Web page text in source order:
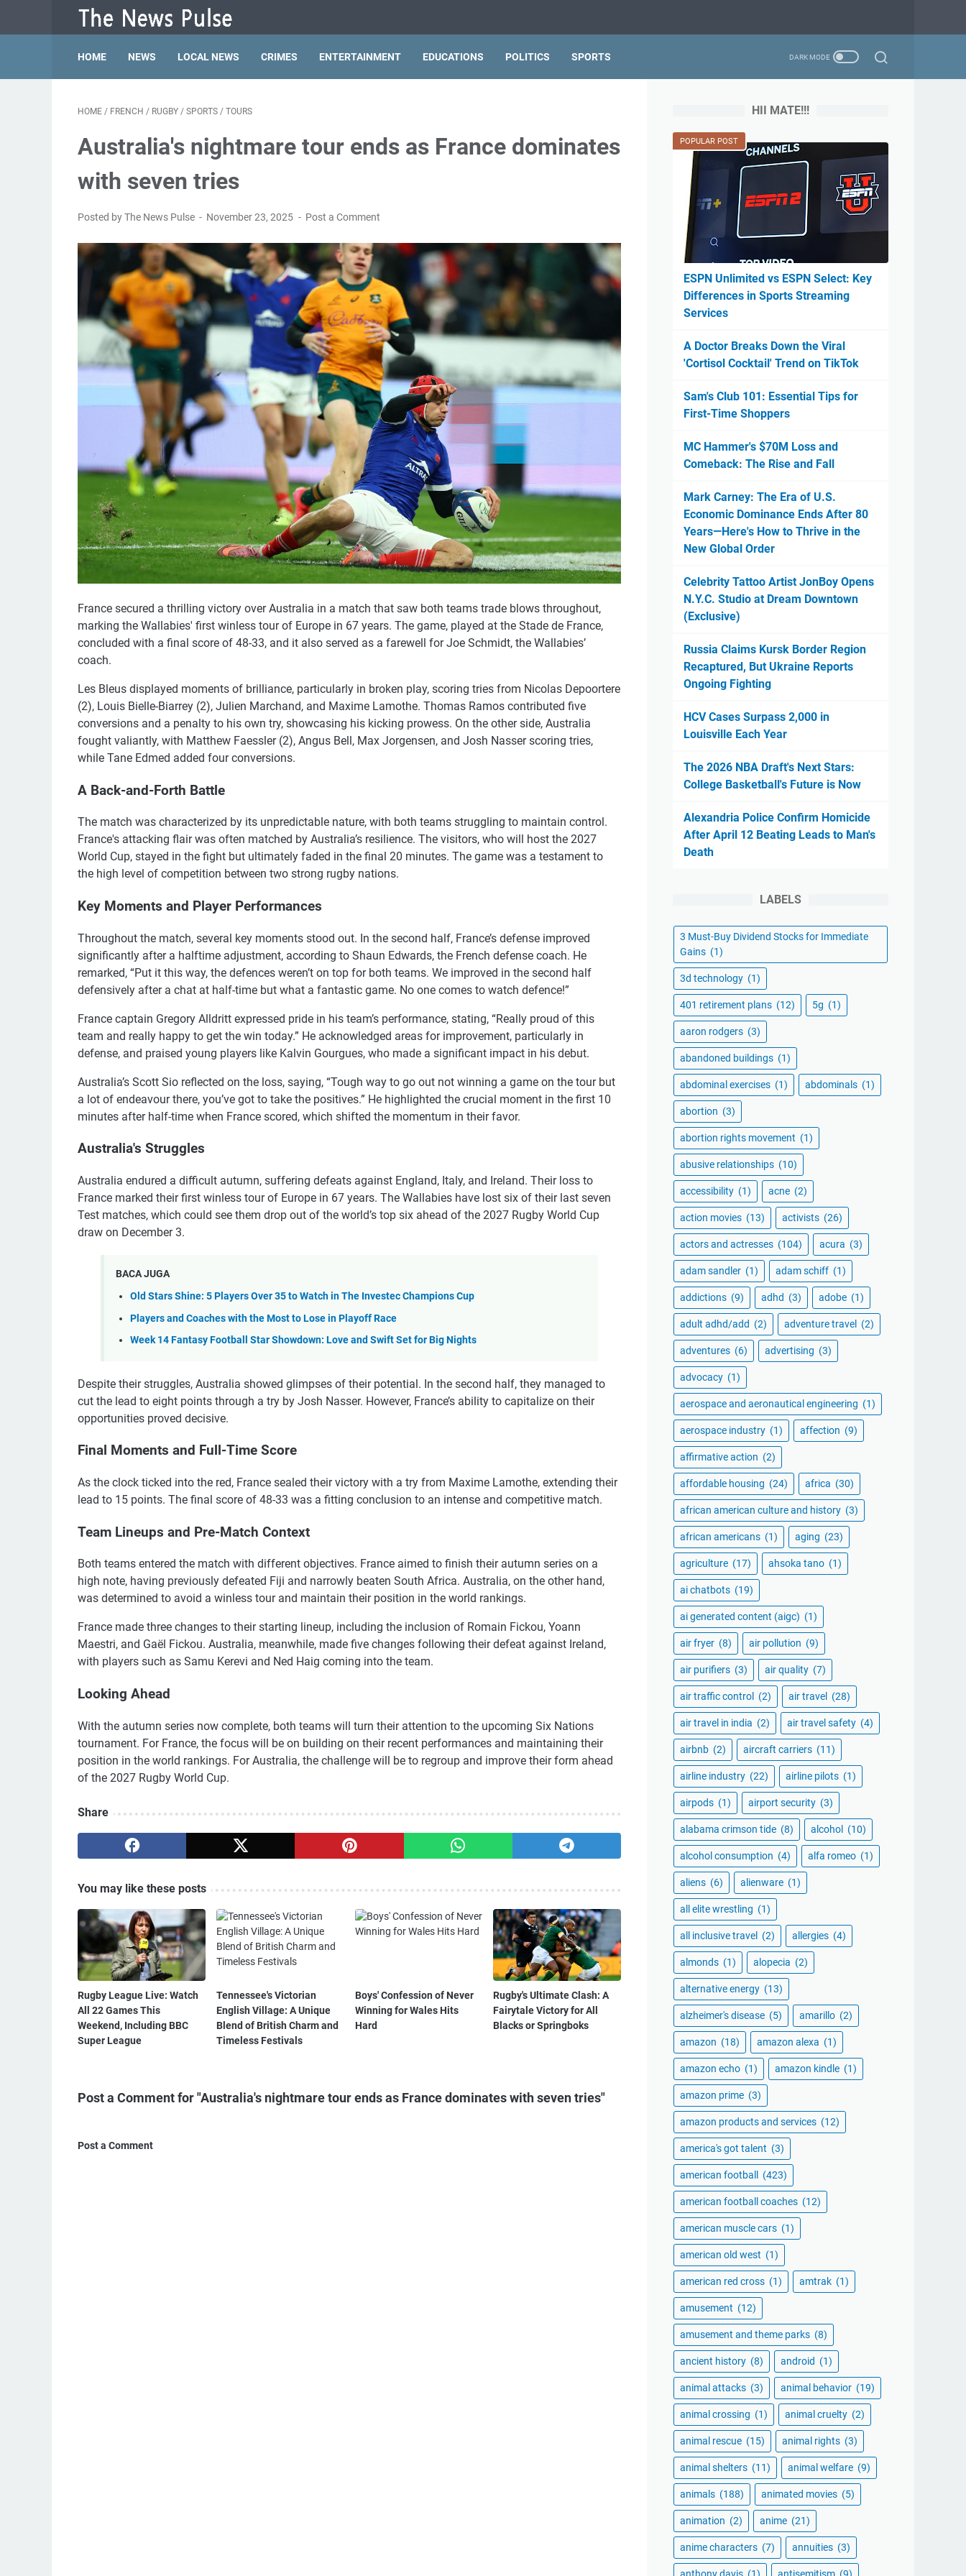
HOME NEWS LOCAL NEWS CRIMES ENTERTAINMENT EDUCATIONS POLITICS SPORTS
HOME / FRENCH / RUGBY / SPORTS / TOURS
Australia's nightmare tour ends as France dominates
with seven tries
Posted by The News Pulse November 23, 2025 Post a Comment
France secured a thrilling victory over Australia in a match that saw both teams trade blows throughout,
marking the Wallabies' first winless tour of Europe in 67 years. The game, played at the Stade de France,
concluded with a final score of 48-33, and it also served as a farewell for Joe Schmidt, the Wallabies’
coach.
Les Bleus displayed moments of brilliance, particularly in broken play, scoring tries from Nicolas Depoortere
(2), Louis Bielle-Biarrey (2), Julien Marchand, and Maxime Lamothe. Thomas Ramos contributed five
conversions and a penalty to his own try, showcasing his kicking prowess. On the other side, Australia
fought valiantly, with Matthew Faessler (2), Angus Bell, Max Jorgensen, and Josh Nasser scoring tries,
while Tane Edmed added four conversions.
A Back-and-Forth Battle
The match was characterized by its unpredictable nature, with both teams struggling to maintain control.
France's attacking flair was often matched by Australia’s resilience. The visitors, who will host the 2027
World Cup, stayed in the fight but ultimately faded in the final 20 minutes. The game was a testament to
the high level of competition between two strong rugby nations.
Key Moments and Player Performances
Throughout the match, several key moments stood out. In the second half, France’s defense improved
significantly after a halftime adjustment, according to Shaun Edwards, the French defense coach. He
remarked, “Put it this way, the defences weren’t on top for both teams. We improved in the second half
defensively after a chat at half-time but what a fantastic game. No one comes to watch defence!”
France captain Gregory Alldritt expressed pride in his team’s performance, stating, “Really proud of this
team and really happy to get the win today.” He acknowledged areas for improvement, particularly in
defense, and praised young players like Kalvin Gourgues, who made a significant impact in his debut.
Australia’s Scott Sio reflected on the loss, saying, “Tough way to go out not winning a game on the tour but
a lot of endeavour there, you’ve got to take the positives.” He highlighted the crucial moment in the first 10
minutes after half-time when France scored, which shifted the momentum in their favor.
Australia's Struggles
Australia endured a difficult autumn, suffering defeats against England, Italy, and Ireland. Their loss to
France marked their first winless tour of Europe in 67 years. The Wallabies have lost six of their last seven
Test matches, which could see them drop out of the world’s top six ahead of the 2027 Rugby World Cup
draw on December 3.
BACA JUGA
Old Stars Shine: 5 Players Over 35 to Watch in The Investec Champions Cup
Players and Coaches with the Most to Lose in Playoff Race
Week 14 Fantasy Football Star Showdown: Love and Swift Set for Big Nights
Despite their struggles, Australia showed glimpses of their potential. In the second half, they managed to
cut the lead to eight points through a try by Josh Nasser. However, France’s ability to capitalize on their
opportunities proved decisive.
Final Moments and Full-Time Score
As the clock ticked into the red, France sealed their victory with a try from Maxime Lamothe, extending their
lead to 15 points. The final score of 48-33 was a fitting conclusion to an intense and competitive match.
Team Lineups and Pre-Match Context
Both teams entered the match with different objectives. France aimed to finish their autumn series on a
high note, having previously defeated Fiji and narrowly beaten South Africa. Australia, on the other hand,
was determined to avoid a winless tour and maintain their position in the world rankings.
France made three changes to their starting lineup, including the inclusion of Romain Fickou, Yoann
Maestri, and Gaël Fickou. Australia, meanwhile, made five changes following their defeat against Ireland,
with players such as Samu Kerevi and Ned Haig coming into the team.
Looking Ahead
With the autumn series now complete, both teams will turn their attention to the upcoming Six Nations
tournament. For France, the focus will be on building on their recent performances and maintaining their
position in the world rankings. For Australia, the challenge will be to regroup and improve their form ahead
of the 2027 Rugby World Cup.
Share
You may like these posts
Rugby League Live: Watch
All 22 Games This
Weekend, Including BBC
Super League
Tennessee's Victorian
English Village: A Unique
Blend of British Charm and
Timeless Festivals
Boys' Confession of Never
Winning for Wales Hits
Hard
Rugby's Ultimate Clash: A
Fairytale Victory for All
Blacks or Springboks
Post a Comment for "Australia's nightmare tour ends as France dominates with seven tries"
Post a Comment
HII MATE!!!
POPULAR POST
ESPN Unlimited vs ESPN Select: Key
Differences in Sports Streaming
Services
A Doctor Breaks Down the Viral
'Cortisol Cocktail' Trend on TikTok
Sam's Club 101: Essential Tips for
First-Time Shoppers
MC Hammer's $70M Loss and
Comeback: The Rise and Fall
Mark Carney: The Era of U.S.
Economic Dominance Ends After 80
Years—Here's How to Thrive in the
New Global Order
Celebrity Tattoo Artist JonBoy Opens
N.Y.C. Studio at Dream Downtown
(Exclusive)
Russia Claims Kursk Border Region
Recaptured, But Ukraine Reports
Ongoing Fighting
HCV Cases Surpass 2,000 in
Louisville Each Year
The 2026 NBA Draft's Next Stars:
College Basketball's Future is Now
Alexandria Police Confirm Homicide
After April 12 Beating Leads to Man's
Death
LABELS
3 Must-Buy Dividend Stocks for Immediate
Gains (1)
3d technology (1)
401 retirement plans (12) 5g (1)
aaron rodgers (3)
abandoned buildings (1)
abdominal exercises (1) abdominals (1)
abortion (3)
abortion rights movement (1)
abusive relationships (10)
accessibility (1) acne (2)
action movies (13) activists (26)
actors and actresses (104) acura (3)
adam sandler (1) adam schiff (1)
addictions (9) adhd (3) adobe (1)
adult adhd/add (2) adventure travel (2)
adventures (6) advertising (3)
advocacy (1)
aerospace and aeronautical engineering (1)
aerospace industry (1) affection (9)
affirmative action (2)
affordable housing (24) africa (30)
african american culture and history (3)
african americans (1) aging (23)
agriculture (17) ahsoka tano (1)
ai chatbots (19)
ai generated content (aigc) (1)
air fryer (8) air pollution (9)
air purifiers (3) air quality (7)
air traffic control (2) air travel (28)
air travel in india (2) air travel safety (4)
airbnb (2) aircraft carriers (11)
airline industry (22) airline pilots (1)
airpods (1) airport security (3)
alabama crimson tide (8) alcohol (10)
alcohol consumption (4) alfa romeo (1)
aliens (6) alienware (1)
all elite wrestling (1)
all inclusive travel (2) allergies (4)
almonds (1) alopecia (2)
alternative energy (13)
alzheimer's disease (5) amarillo (2)
amazon (18) amazon alexa (1)
amazon echo (1) amazon kindle (1)
amazon prime (3)
amazon products and services (12)
america's got talent (3)
american football (423)
american football coaches (12)
american muscle cars (1)
american old west (1)
american red cross (1) amtrak (1)
amusement (12)
amusement and theme parks (8)
ancient history (8) android (1)
animal attacks (3) animal behavior (19)
animal crossing (1) animal cruelty (2)
animal rescue (15) animal rights (3)
animal shelters (11) animal welfare (9)
animals (188) animated movies (5)
animation (2) anime (21)
anime characters (7) annuities (3)